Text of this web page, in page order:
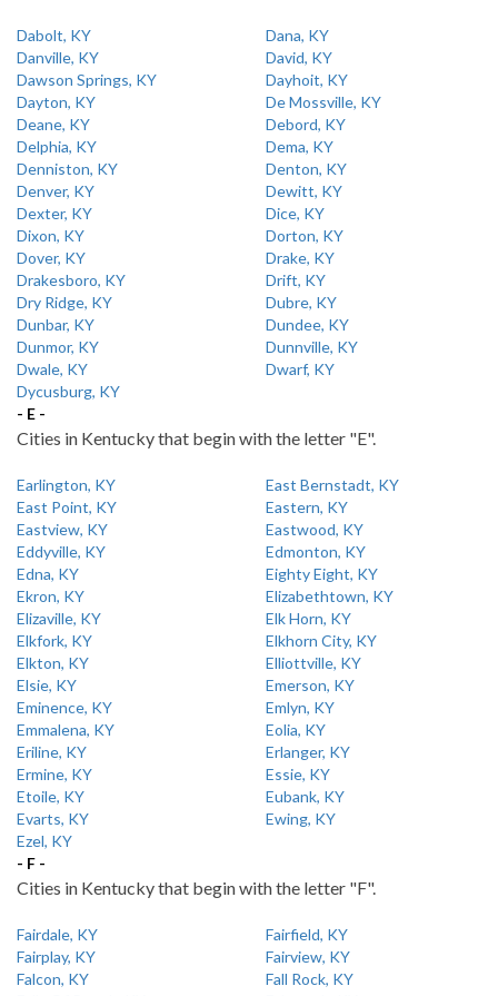
Dabolt, KY
Dana, KY
Danville, KY
David, KY
Dawson Springs, KY
Dayhoit, KY
Dayton, KY
De Mossville, KY
Deane, KY
Debord, KY
Delphia, KY
Dema, KY
Denniston, KY
Denton, KY
Denver, KY
Dewitt, KY
Dexter, KY
Dice, KY
Dixon, KY
Dorton, KY
Dover, KY
Drake, KY
Drakesboro, KY
Drift, KY
Dry Ridge, KY
Dubre, KY
Dunbar, KY
Dundee, KY
Dunmor, KY
Dunnville, KY
Dwale, KY
Dwarf, KY
Dycusburg, KY
- E -
Cities in Kentucky that begin with the letter "E".
Earlington, KY
East Bernstadt, KY
East Point, KY
Eastern, KY
Eastview, KY
Eastwood, KY
Eddyville, KY
Edmonton, KY
Edna, KY
Eighty Eight, KY
Ekron, KY
Elizabethtown, KY
Elizaville, KY
Elk Horn, KY
Elkfork, KY
Elkhorn City, KY
Elkton, KY
Elliottville, KY
Elsie, KY
Emerson, KY
Eminence, KY
Emlyn, KY
Emmalena, KY
Eolia, KY
Eriline, KY
Erlanger, KY
Ermine, KY
Essie, KY
Etoile, KY
Eubank, KY
Evarts, KY
Ewing, KY
Ezel, KY
- F -
Cities in Kentucky that begin with the letter "F".
Fairdale, KY
Fairfield, KY
Fairplay, KY
Fairview, KY
Falcon, KY
Fall Rock, KY